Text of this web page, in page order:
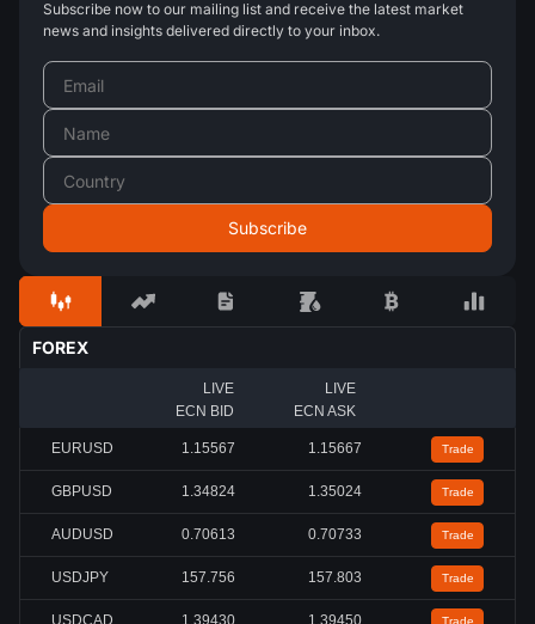
Subscribe now to our mailing list and receive the latest market
news and insights delivered directly to your inbox.
FOREX
LIVE
ECN BID
LIVE
ECN ASK
EURUSD 1.15567 1.15667 Trade
GBPUSD 1.34824 1.35024 Trade
AUDUSD 0.70613 0.70733 Trade
USDJPY 157.756 157.803 Trade
USDCAD 1.39430 1.39450 Trade